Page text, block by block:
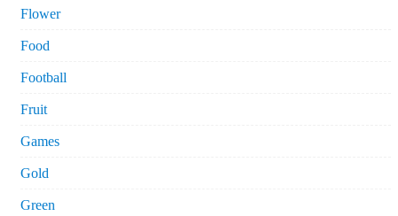
Flower
Food
Football
Fruit
Games
Gold
Green